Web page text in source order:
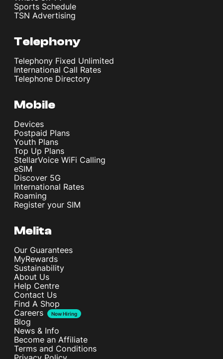
Sports Schedule
TSN Advertising
Telephony
Telephony Fixed Unlimited
International Call Rates
Telephone Directory
Mobile
Devices
Postpaid Plans
Youth Plans
Top Up Plans
StellarVoice WiFi Calling
eSIM
Discover 5G
International Rates
Roaming
Register your SIM
Melita
Our Guarantees
MyRewards
Sustainability
About Us
Help Centre
Contact Us
Find A Shop
Careers
Now Hiring
Blog
News & Info
Become an Affiliate
Terms and Conditions